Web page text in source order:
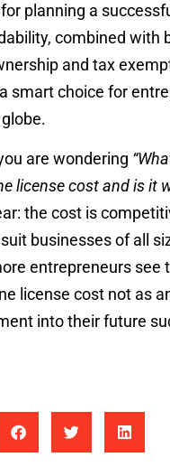
planning a
combined with
and tax
smart choice for
are wondering
license cost and is it
the cost is
businesses of all
entrepreneurs see
license cost not as
into their future